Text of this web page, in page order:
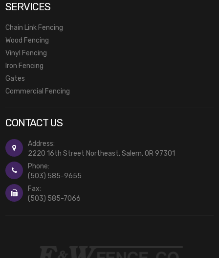
SERVICES
Chain Link Fencing
Wood Fencing
Vinyl Fencing
Iron Fencing
Gates
Commercial Fencing
CONTACT US
Address:
2220 16th Street Northeast, Salem, OR 97301
Phone:
(503) 585-9655
Fax:
(503) 585-7066